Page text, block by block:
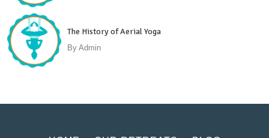
The History of Aerial Yoga
By Admin